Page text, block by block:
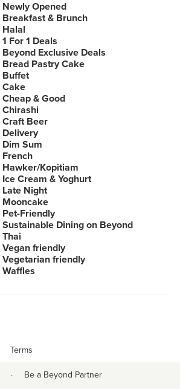
Newly Opened
Breakfast & Brunch
Halal
1 For 1 Deals
Beyond Exclusive Deals
Bread Pastry Cake
Buffet
Cake
Cheap & Good
Chirashi
Craft Beer
Delivery
Dim Sum
French
Hawker/Kopitiam
Ice Cream & Yoghurt
Late Night
Mooncake
Pet-Friendly
Sustainable Dining on Beyond
Thai
Vegan friendly
Vegetarian friendly
Waffles
Terms
· Be a Beyond Partner